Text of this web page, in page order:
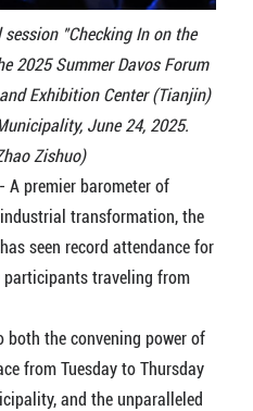
"Checking In on the
2025 Summer Davos Forum
Exhibition Center (Tianjin)
June 24, 2025.
Zishuo)
A premier barometer of
transformation, the
seen record attendance for
participants traveling from
the convening power of
from Tuesday to Thursday
and the unparalleled